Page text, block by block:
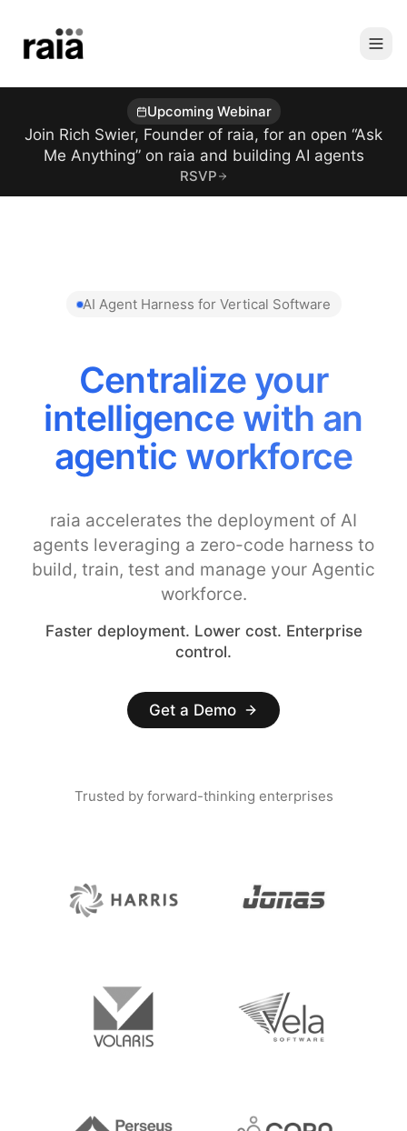
Upcoming Webinar
Join Rich Swier, Founder of raia, for an open “Ask
Me Anything” on raia and building AI agents
RSVP
AI Agent Harness for Vertical Software
Reduce AI Token
Costs with Smarter
Model Controls
raia accelerates the deployment of AI
agents leveraging a zero-code harness to
build, train, test and manage your Agentic
workforce.
Faster deployment. Lower cost. Enterprise
control.
Get a Demo
Trusted by forward-thinking enterprises